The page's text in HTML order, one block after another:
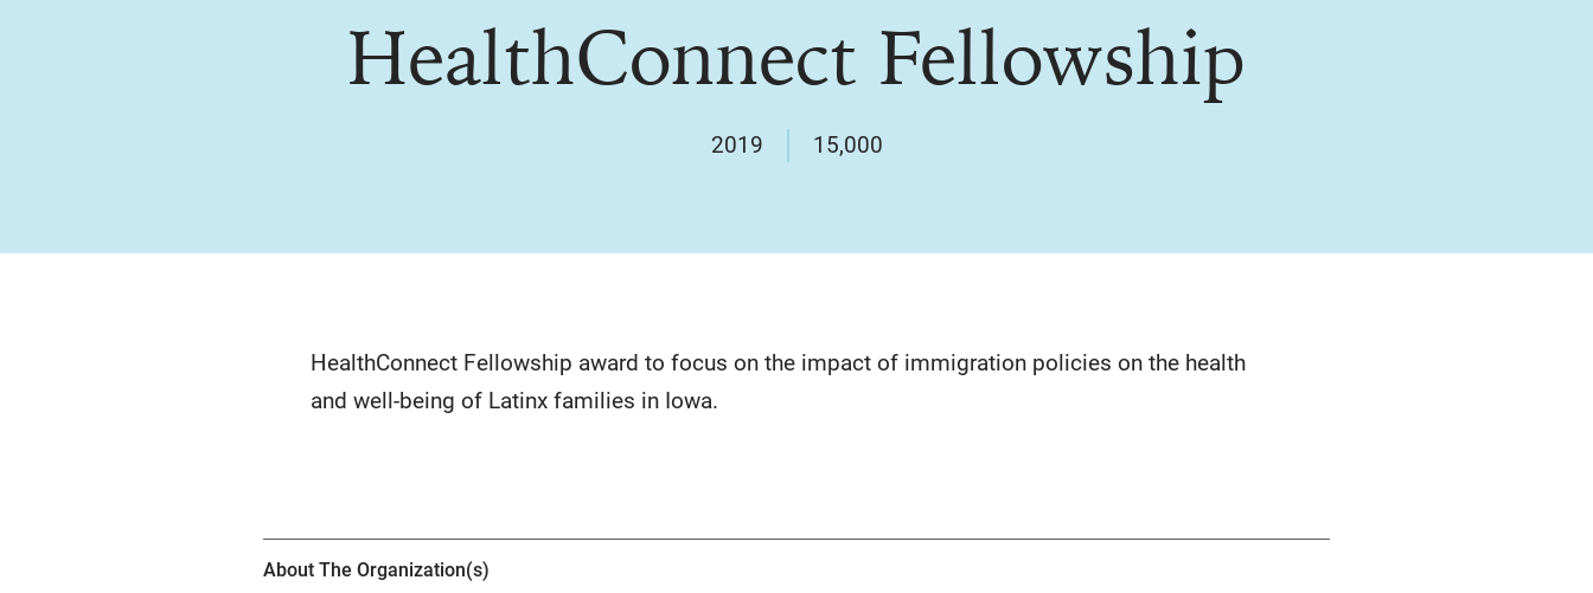
HealthConnect Fellowship
2019 15,000
HealthConnect Fellowship award to focus on the impact of immigration policies on the health
and well-being of Latinx families in Iowa.
About The Organization(s)